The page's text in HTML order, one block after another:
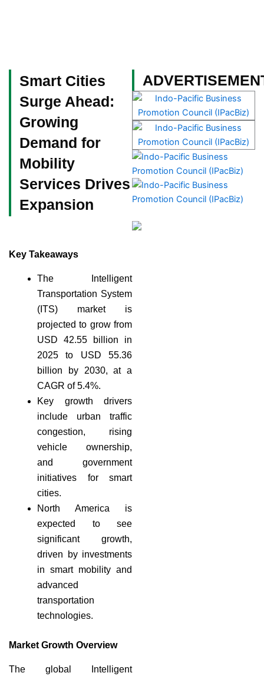
Smart Cities
Surge Ahead:
Growing
Demand for
Mobility
Services Drives
Expansion
Key Takeaways
The Intelligent
Transportation System
(ITS) market is
projected to grow from
USD 42.55 billion in
2025 to USD 55.36
billion by 2030, at a
CAGR of 5.4%.
Key growth drivers
include urban traffic
congestion, rising
vehicle ownership,
and government
initiatives for smart
cities.
North America is
expected to see
significant growth,
driven by investments
in smart mobility and
advanced
transportation
technologies.
Market Growth Overview
The global Intelligent